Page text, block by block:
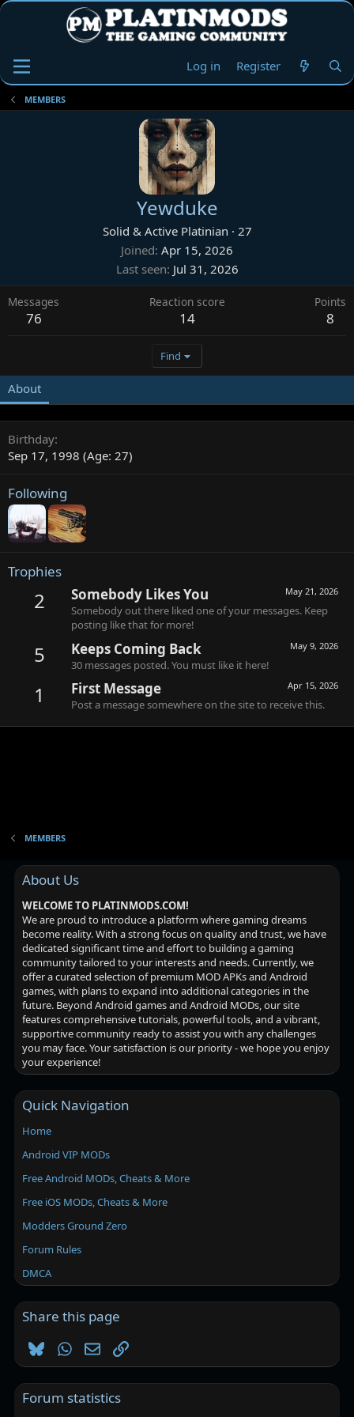
Log in Register
MEMBERS
Yewduke
Solid & Active Platinian · 27
Joined Apr 15, 2026
Last seen Jul 31, 2026
Messages
76
Reaction score
14
Points
8
Find
About
Birthday
Sep 17, 1998 (Age: 27)
Following
Trophies
2 May 21, 2026
Somebody Likes You
Somebody out there liked one of your messages. Keep
posting like that for more!
5 May 9, 2026
Keeps Coming Back
30 messages posted. You must like it here!
1 Apr 15, 2026
First Message
Post a message somewhere on the site to receive this.
MEMBERS
About Us
WELCOME TO PLATINMODS.COM!
We are proud to introduce a platform where gaming dreams
become reality. With a strong focus on quality and trust, we have
dedicated significant time and effort to building a gaming
community tailored to your interests and needs. Currently, we
offer a curated selection of premium MOD APKs and Android
games, with plans to expand into additional categories in the
future. Beyond Android games and Android MODs, our site
features comprehensive tutorials, powerful tools, and a vibrant,
supportive community ready to assist you with any challenges
you may face. Your satisfaction is our priority - we hope you enjoy
your experience!
Quick Navigation
Home
Android VIP MODs
Free Android MODs, Cheats & More
Free iOS MODs, Cheats & More
Modders Ground Zero
Forum Rules
DMCA
Share this page
BlueskyWhatsApp
EmailLink
Forum statistics